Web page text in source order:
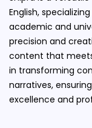
English,
academic and
precision and
content that
in transforming
narratives,
excellence and